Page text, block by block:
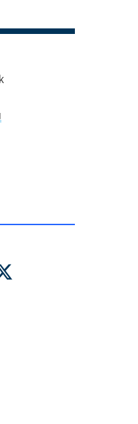
LinkedIn
on Facebook